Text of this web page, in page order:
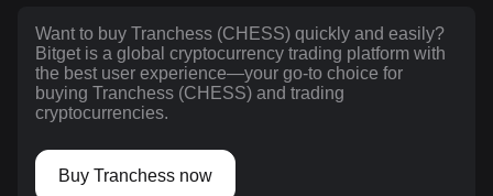
Want to buy Tranchess (CHESS) quickly and easily?
Bitget is a global cryptocurrency trading platform with
the best user experience—your go-to choice for
buying Tranchess (CHESS) and trading
cryptocurrencies.
Buy Tranchess now